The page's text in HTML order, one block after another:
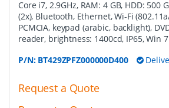
Core i7, 2.9GHz, RAM: 4 GB, HDD: 500
(2x), Bluetooth, Ethernet, Wi-Fi
PCMCIA, keypad (arabic, backlight),
reader, brightness: 1400cd, IP65, Win
P/N: BT429ZPFZ000000D400
Request a Quote